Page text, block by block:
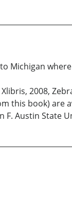
Michigan
2008,
book)
Austin State